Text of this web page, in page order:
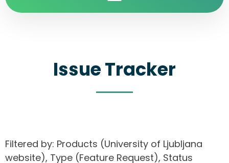
Issue Tracker
Filtered by: Products (University of Ljubljana
website), Type (Feature Request), Status